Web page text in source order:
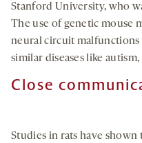
Stanford University, who
The use of genetic mouse
neural circuit
similar diseases like autism,
Close
Studies in rats have